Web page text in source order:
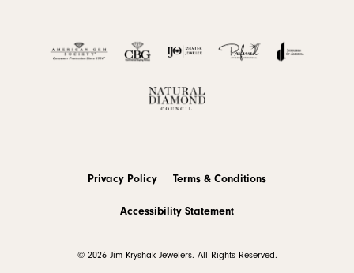
Privacy Policy Terms & Conditions
Accessibility Statement
© 2026 Jim Kryshak Jewelers. All Rights Reserved.